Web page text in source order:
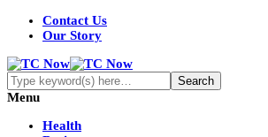
Contact Us
Our Story
Menu
Health